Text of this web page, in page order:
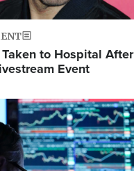
to Hospital After
Event